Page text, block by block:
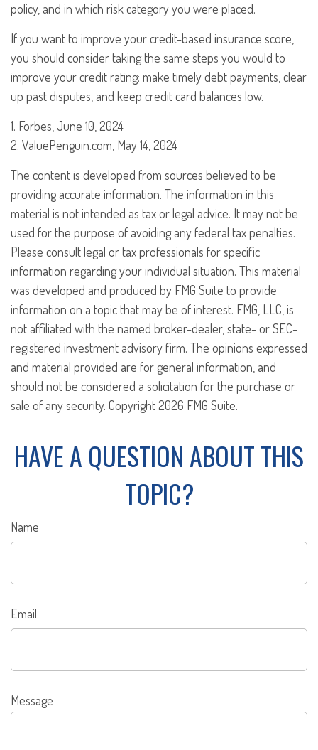
policy, and in which risk category you were placed.
If you want to improve your credit-based insurance score,
you should consider taking the same steps you would to
improve your credit rating: make timely debt payments, clear
up past disputes, and keep credit card balances low.
1. Forbes, June 10, 2024
2. ValuePenguin.com, May 14, 2024
The content is developed from sources believed to be
providing accurate information. The information in this
material is not intended as tax or legal advice. It may not be
used for the purpose of avoiding any federal tax penalties.
Please consult legal or tax professionals for specific
information regarding your individual situation. This material
was developed and produced by FMG Suite to provide
information on a topic that may be of interest. FMG, LLC, is
not affiliated with the named broker-dealer, state- or SEC-
registered investment advisory firm. The opinions expressed
and material provided are for general information, and
should not be considered a solicitation for the purchase or
sale of any security. Copyright2026 FMG Suite.
HAVE A QUESTION ABOUT THIS
TOPIC?
Name
Email
Message